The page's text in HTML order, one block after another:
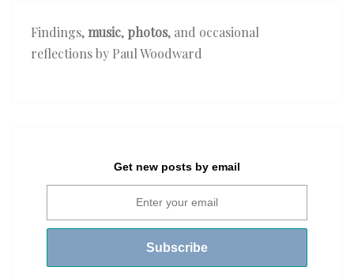
Findings, music, photos, and occasional
reflections by Paul Woodward
Get new posts by email